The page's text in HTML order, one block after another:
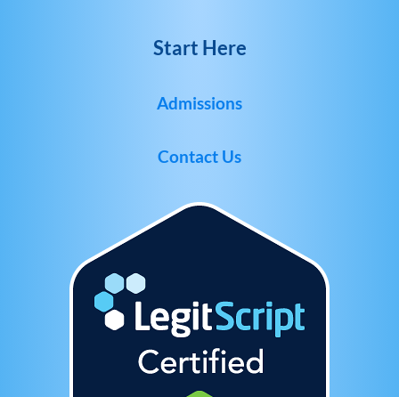
Start Here
Admissions
Contact Us